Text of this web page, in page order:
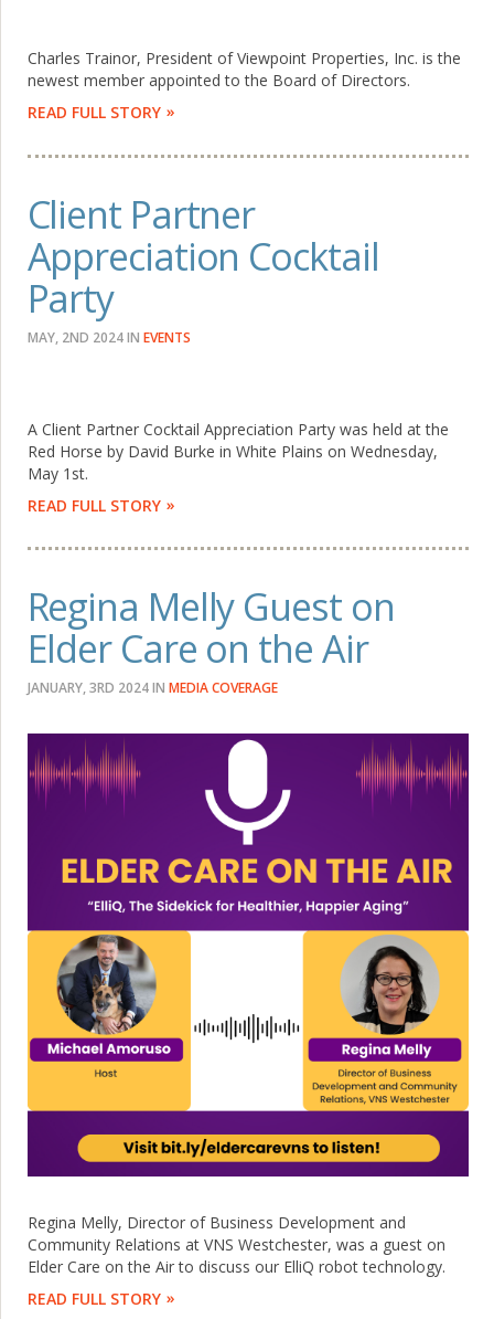
Charles Trainor, President of Viewpoint Properties, Inc. is the
newest member appointed to the Board of Directors.
READ FULL STORY
Client Partner
Appreciation Cocktail
Party
MAY, 2ND 2024IN EVENTS
A Client Partner Cocktail Appreciation Party was held at the
Red Horse by David Burke in White Plains on Wednesday,
May 1st.
READ FULL STORY
Regina Melly Guest on
Elder Care on the Air
JANUARY, 3RD 2024IN MEDIA COVERAGE
Regina Melly, Director of Business Development and
Community Relations at VNS Westchester, was a guest on
Elder Care on the Air to discuss our ElliQ robot technology.
READ FULL STORY